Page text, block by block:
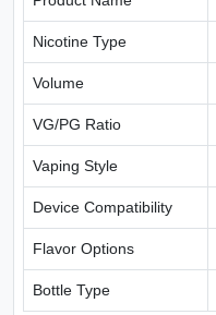
Nicotine Type
Volume
VG/PG Ratio
Vaping Style
Device Compatibility
Flavor Options
Bottle Type